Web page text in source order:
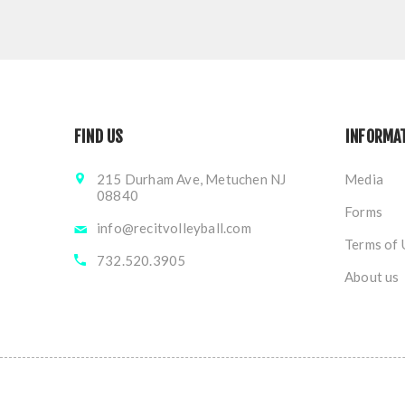
FIND US
215 Durham Ave, Metuchen NJ
08840
info@recitvolleyball.com
732.520.3905
Media
Forms
Terms of
About us